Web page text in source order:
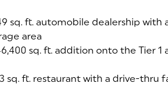
new website)
in a new tab)
sq. ft. automobile dealership with
area
to new website)
in a new tab)
sq. ft. addition onto the Tier 1
new website)
in a new tab)
sq. ft. restaurant with a drive-thru